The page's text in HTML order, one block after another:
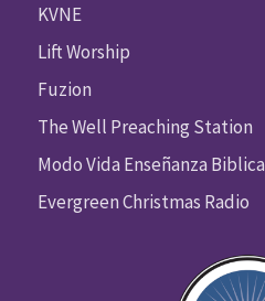
KVNE
Lift Worship
Fuzion
The Well Preaching Station
Modo Vida Enseñanza Biblica
Evergreen Christmas Radio